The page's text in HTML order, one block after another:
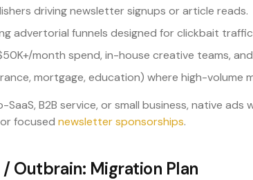
driving newsletter signups or article reads.
advertorial funnels designed for clickbait
month spend, in-house creative teams,
mortgage, education) where high-volume
SaaS, B2B service, or small business, native
focused newsletter sponsorships.
/ Outbrain: Migration Plan